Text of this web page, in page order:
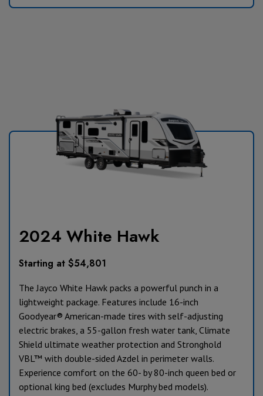
2024 White Hawk
Starting at $54,801
The Jayco White Hawk packs a powerful punch in a
lightweight package. Features include 16-inch
Goodyear® American-made tires with self-adjusting
electric brakes, a 55-gallon fresh water tank, Climate
Shield ultimate weather protection and Stronghold
VBL™ with double-sided Azdel in perimeter walls.
Experience comfort on the 60- by 80-inch queen bed or
optional king bed (excludes Murphy bed models).